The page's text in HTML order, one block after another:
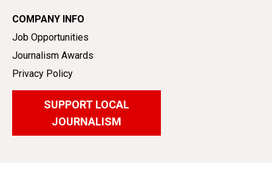
COMPANY INFO
Job Opportunities
Journalism Awards
Privacy Policy
SUPPORT LOCAL
JOURNALISM